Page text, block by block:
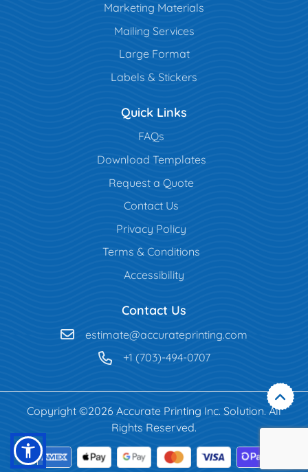
Marketing Materials
Mailing Services
Large Format
Labels & Stickers
Quick Links
FAQs
Download Templates
Request a Quote
Contact Us
Privacy Policy
Terms & Conditions
Accessibility
Contact Us
estimate@accurateprinting.com
+1 (703)-494-0707
Copyright ©2026 Accurate Printing Inc. Solution. All
Rights Reserved.